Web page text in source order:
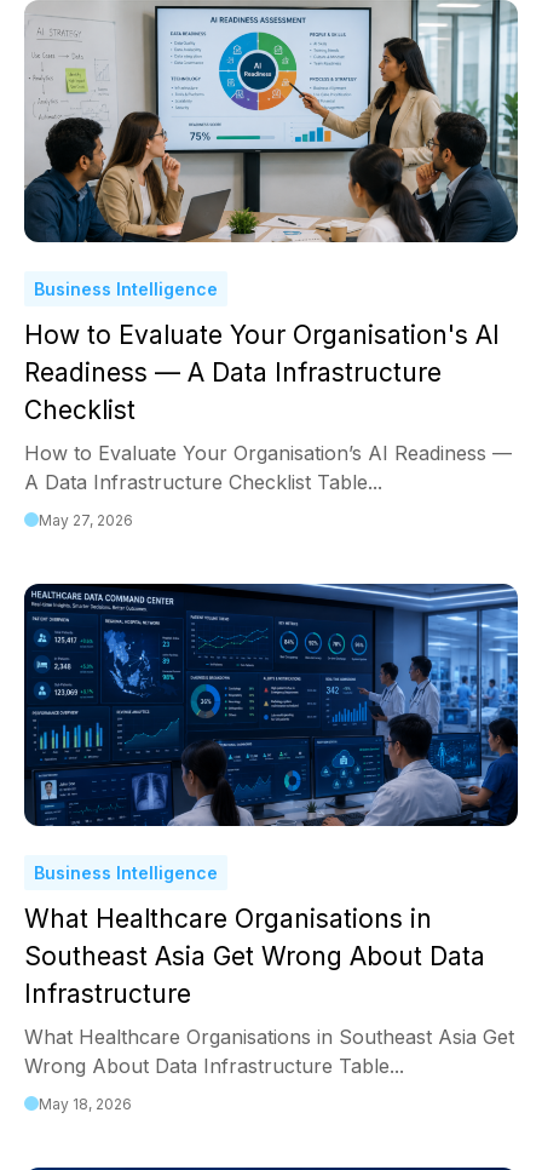
Business Intelligence
How to Evaluate Your Organisation's AI
Readiness — A Data Infrastructure
Checklist
How to Evaluate Your Organisation’s AI Readiness —
A Data Infrastructure Checklist Table...
May 27, 2026
Business Intelligence
What Healthcare Organisations in
Southeast Asia Get Wrong About Data
Infrastructure
What Healthcare Organisations in Southeast Asia Get
Wrong About Data Infrastructure Table...
May 18, 2026